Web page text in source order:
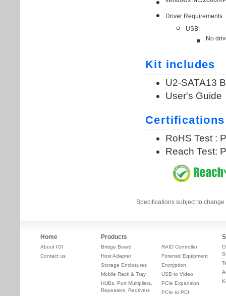
Specifications subject to
Home
About IOI
Contact us
Products
Bridge Board
Host Adapter
Storage Enclosures
Mobile Rack & Tray
HUBs, Port Multipliers,
Repeaters, Redrivers
RAID Controller
Forensic Equipment
Encryption
USB to Video
PCIe Expansion
PCIe to PCI